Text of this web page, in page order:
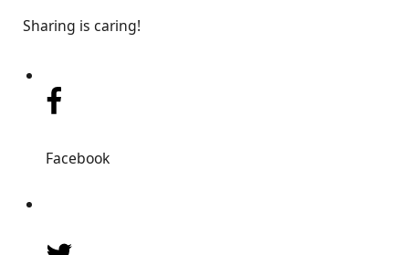
Sharing is caring!
Facebook